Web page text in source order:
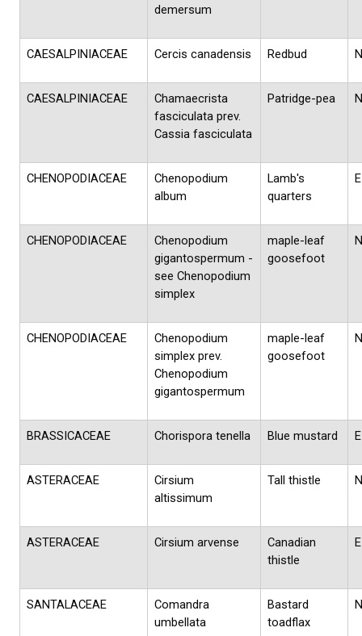
demersum
CAESALPINIACEAE Cercis canadensis Redbud N
CAESALPINIACEAE
Chamaecrista
fasciculata prev.
Cassia fasciculata
Patridge-pea N
CHENOPODIACEAE
Chenopodium
album
Lamb's
quarters
E
CHENOPODIACEAE
Chenopodium
gigantospermum -
see Chenopodium
simplex
maple-leaf
goosefoot
N
CHENOPODIACEAE
Chenopodium
simplex prev.
Chenopodium
gigantospermum
maple-leaf
goosefoot
N
BRASSICACEAE Chorispora tenella Blue mustard E
ASTERACEAE
Cirsium
altissimum
Tall thistle N
ASTERACEAE Cirsium arvense
Canadian
thistle
E
SANTALACEAE
Comandra
umbellata
Bastard
toadflax
N